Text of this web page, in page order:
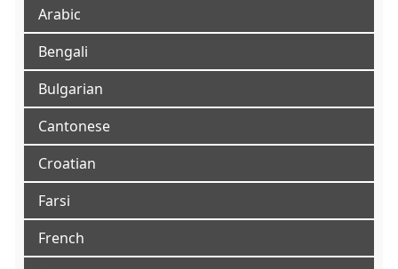
Arabic
Bengali
Bulgarian
Cantonese
Croatian
Farsi
French